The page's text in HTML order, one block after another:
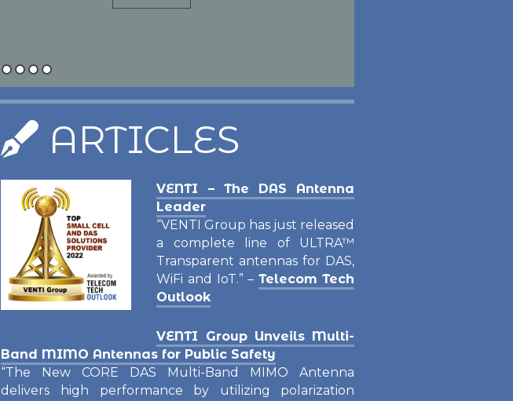
ARTICLES
VENTI – The DAS Antenna
Leader
“VENTI Group has just released
a complete line of ULTRA™
Transparent antennas for DAS,
WiFi and IoT.” – Telecom Tech
Outlook
VENTI Group Unveils Multi-
Band MIMO Antennas for Public Safety
“The New CORE DAS Multi-Band MIMO Antenna
delivers high performance by utilizing polarization